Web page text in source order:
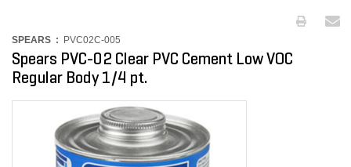
SPEARS : PVC02C-005
Spears PVC-02 Clear PVC Cement Low VOC
Regular Body 1/4 pt.